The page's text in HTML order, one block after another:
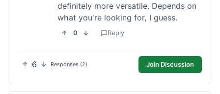
definitely more versatile. Depends on
what you're looking for, I guess.
0 Reply
6 Responses (2) Join Discussion